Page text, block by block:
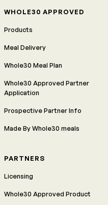
WHOLE30 APPROVED
Products
Meal Delivery
Whole30 Meal Plan
Whole30 Approved Partner
Application
Prospective Partner Info
Made By Whole30 meals
PARTNERS
Licensing
Whole30 Approved Product